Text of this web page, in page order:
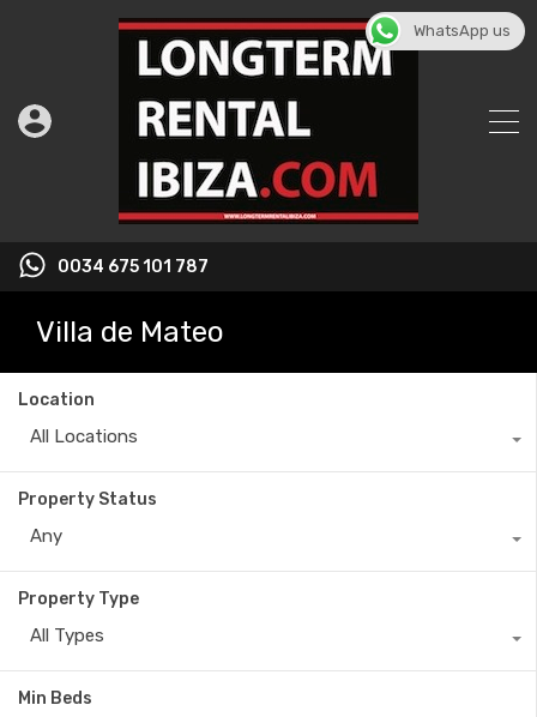
0034 675 101 787
Villa de Mateo
Location
All Locations
Property Status
Any
Property Type
All Types
Min Beds
WhatsApp us